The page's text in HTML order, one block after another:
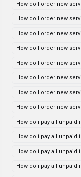
How do I order new
How do I order new
How do I order new
How do I order new
How do I order new
How do I order new
How do I order new
How do I order new
How do i pay all
How do i pay all unpaid
How do i pay all unpaid
How do i pay all unpaid